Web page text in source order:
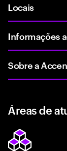
Locais
Informações
Sobre a
Áreas de